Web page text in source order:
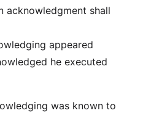
acknowledgment shall
appeared
he executed
was known to